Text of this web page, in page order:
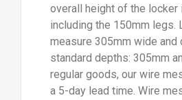
overall height of the locker
including the 150mm legs.
measure 305mm wide and
standard depths: 305mm
regular goods, our wire
a 5-day lead time. Wire